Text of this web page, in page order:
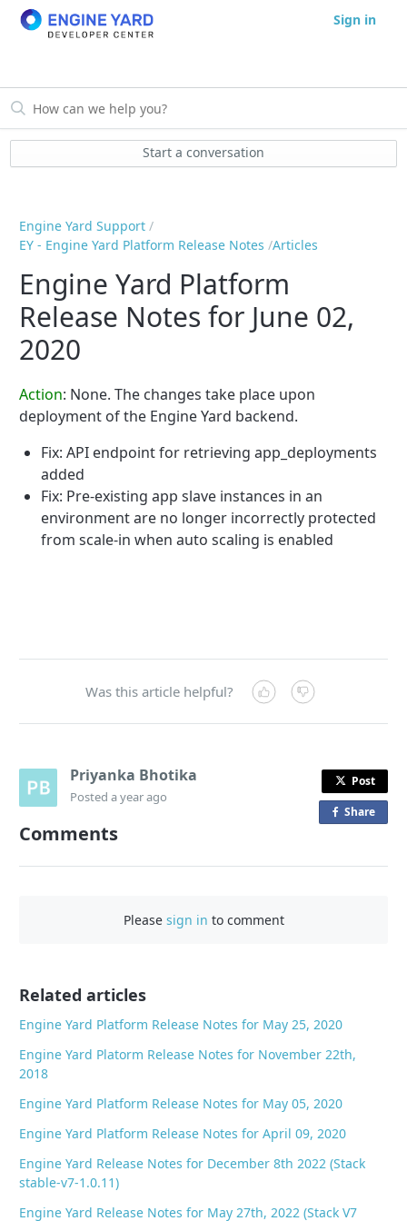
Sign in
Start a conversation
Engine Yard Support
EY - Engine Yard Platform Release Notes Articles
Engine Yard Platform
Release Notes for June 02,
2020
Action: None. The changes take place upon
deployment of the Engine Yard backend.
Fix: API endpoint for retrieving app_deployments
added
Fix: Pre-existing app slave instances in an
environment are no longer incorrectly protected
from scale-in when auto scaling is enabled
Was this article helpful?
Priyanka Bhotika
Posteda year ago
Post
Shareo
Comments
Please sign in to comment
Related articles
Engine Yard Platform Release Notes for May 25, 2020
Engine Yard Platorm Release Notes for November 22th,
2018
Engine Yard Platform Release Notes for May 05, 2020
Engine Yard Platform Release Notes for April 09, 2020
Engine Yard Release Notes for December 8th 2022 (Stack
stable-v7-1.0.11)
Engine Yard Release Notes for May 27th, 2022 (Stack V7